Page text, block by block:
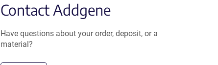
Contact Addgene
Have questions about your order, deposit, or a
material?